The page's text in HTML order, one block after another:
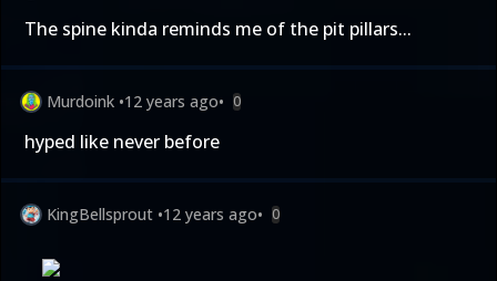
The spine kinda reminds me of the pit pillars...
Murdoink •12 years ago• 0
hyped like never before
KingBellsprout •12 years ago• 0